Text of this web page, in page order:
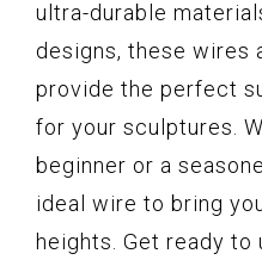
ultra-durable
designs, these wires
provide the perfect
for your sculptures.
beginner or a
ideal wire to bring
heights. Get ready